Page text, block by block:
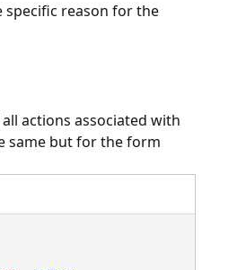
reason for the
actions associated with
same but for the form